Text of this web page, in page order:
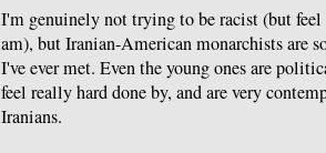
I'm genuinely not trying to be racist (but
am), but Iranian-American monarchists are
I've ever met. Even the young ones are
feel really hard done by, and are very
Iranians.